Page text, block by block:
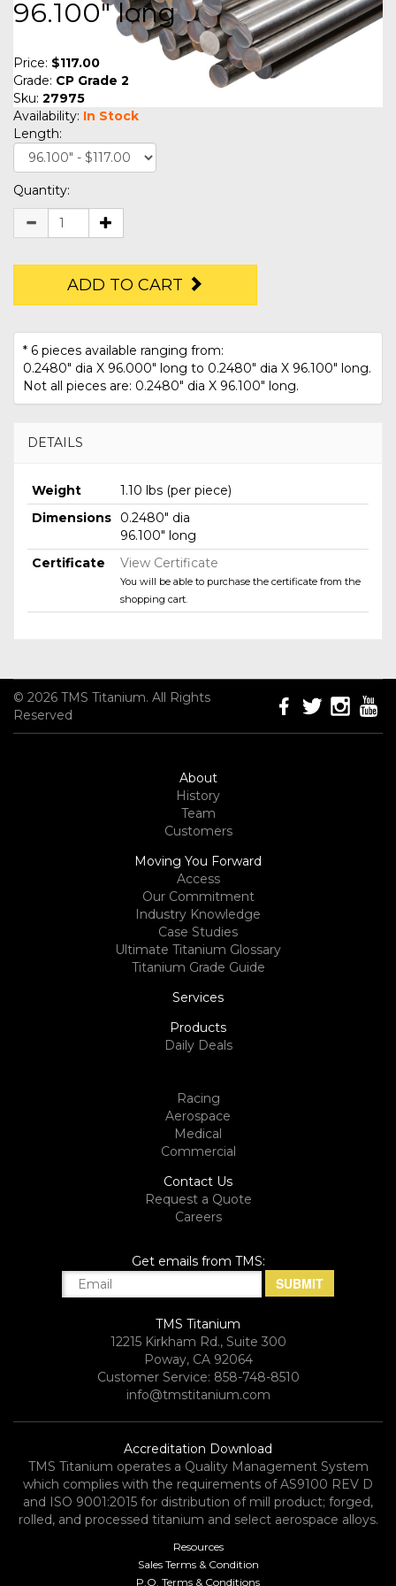
96.100" long
Price: $117.00
Grade: CP Grade 2
Sku: 27975
Availability: In Stock
Length:
Quantity:
ADD TO CART
* 6 pieces available ranging from:
0.2480" dia X 96.000" long to 0.2480" dia X 96.100" long.
Not all pieces are: 0.2480" dia X 96.100" long.
DETAILS
Weight
1.10 lbs (per piece)
Dimensions
0.2480" dia
96.100" long
Certificate
View Certificate
You will be able to purchase the certificate from the
shopping cart.
© 2026 TMS Titanium. All Rights
Reserved
About
History
Team
Customers
Moving You Forward
Access
Our Commitment
Industry Knowledge
Case Studies
Ultimate Titanium Glossary
Titanium Grade Guide
Services
Products
Daily Deals
Racing
Aerospace
Medical
Commercial
Contact Us
Request a Quote
Careers
Get emails from TMS:
TMS Titanium
12215 Kirkham Rd., Suite 300
Poway, CA 92064
Customer Service: 858-748-8510
info@tmstitanium.com
Accreditation Download
TMS Titanium operates a Quality Management System
which complies with the requirements of AS9100 REV D
and ISO 9001:2015 for distribution of mill product; forged,
rolled, and processed titanium and select aerospace alloys.​
Resources
Sales Terms & Condition
P.O. Terms & Conditions